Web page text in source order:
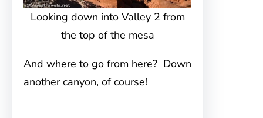
Looking down into Valley 2 from
the top of the mesa
And where to go from here? Down
another canyon, of course!